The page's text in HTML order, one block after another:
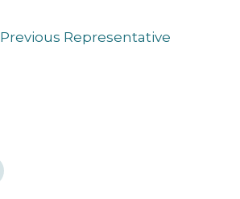
Previous Representative